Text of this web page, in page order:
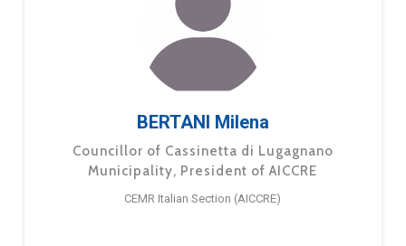
BERTANI Milena
Councillor of Cassinetta di Lugagnano
Municipality, President of AICCRE
CEMR Italian Section (AICCRE)